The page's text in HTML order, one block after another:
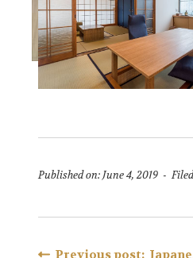
Published on: June 4, 2019 -
Previous post: